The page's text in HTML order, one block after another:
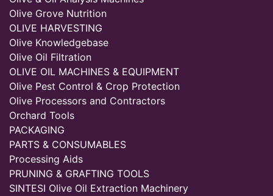
Olive Grove Nutrition
OLIVE HARVESTING
Olive Knowledgebase
Olive Oil Filtration
OLIVE OIL MACHINES & EQUIPMENT
Olive Pest Control & Crop Protection
Olive Processors and Contractors
Orchard Tools
PACKAGING
PARTS & CONSUMABLES
Processing Aids
PRUNING & GRAFTING TOOLS
SINTESI Olive Oil Extraction Machinery